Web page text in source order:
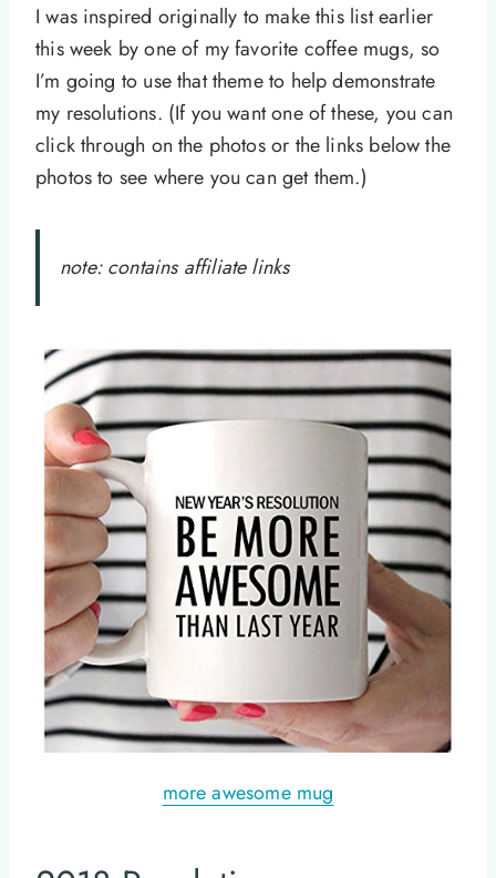
I was inspired originally to make this list earlier
this week by one of my favorite coffee mugs, so
I’m going to use that theme to help demonstrate
my resolutions. (If you want one of these, you can
click through on the photos or the links below the
photos to see where you can get them.)
note: contains affiliate links
more awesome mug